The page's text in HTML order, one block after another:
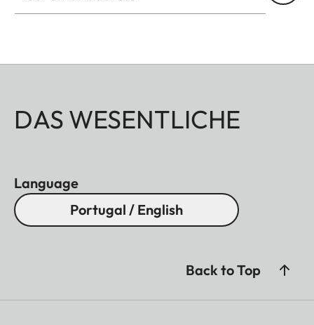
DAS WESENTLICHE
Language
Portugal / English
Back to Top